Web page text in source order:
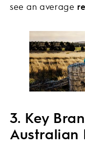
see an average
3. Key
Australian